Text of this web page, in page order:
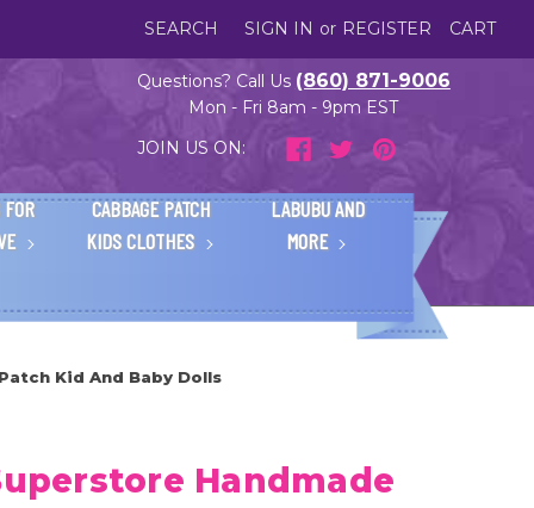
SEARCH SIGN IN or REGISTER CART
Questions? Call Us (860) 871-9006
Mon - Fri 8am - 9pm EST
JOIN US ON:
CABBAGE PATCH
KIDS CLOTHES
LABUBU AND
MORE
Kid And Baby Dolls
Handmade